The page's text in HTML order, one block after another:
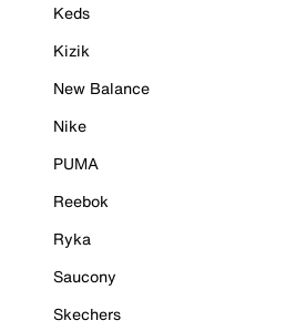
Keds
Kizik
New Balance
Nike
PUMA
Reebok
Ryka
Saucony
Skechers